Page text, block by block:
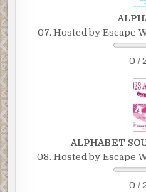
07. Hosted by Escape
0 /
ALPHABET
08. Hosted by Escape
0 /